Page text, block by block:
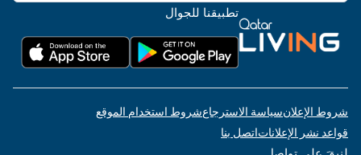
تطبيقنا للجوال
شروط الإعلانسياسة الاسترجاعشروط استخدام الموقع
قواعد نشر الإعلاناتاتصل بنا